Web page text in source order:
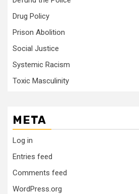
Drug Policy
Prison Abolition
Social Justice
Systemic Racism
Toxic Masculinity
META
Log in
Entries feed
Comments feed
WordPress.org